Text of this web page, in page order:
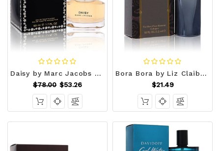
Daisy by Marc Jacobs Eau De Toilette Spray 1.7 oz (Women) V728-441820
$78.00 $53.26
Bora Bora by Liz Claiborne Mini EDT .18 oz (Men) V728-417544
$21.49